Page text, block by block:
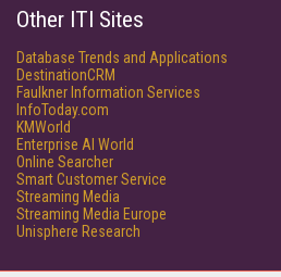
Other ITI Sites
Database Trends and Applications
DestinationCRM
Faulkner Information Services
InfoToday.com
KMWorld
Enterprise AI World
Online Searcher
Smart Customer Service
Streaming Media
Streaming Media Europe
Unisphere Research